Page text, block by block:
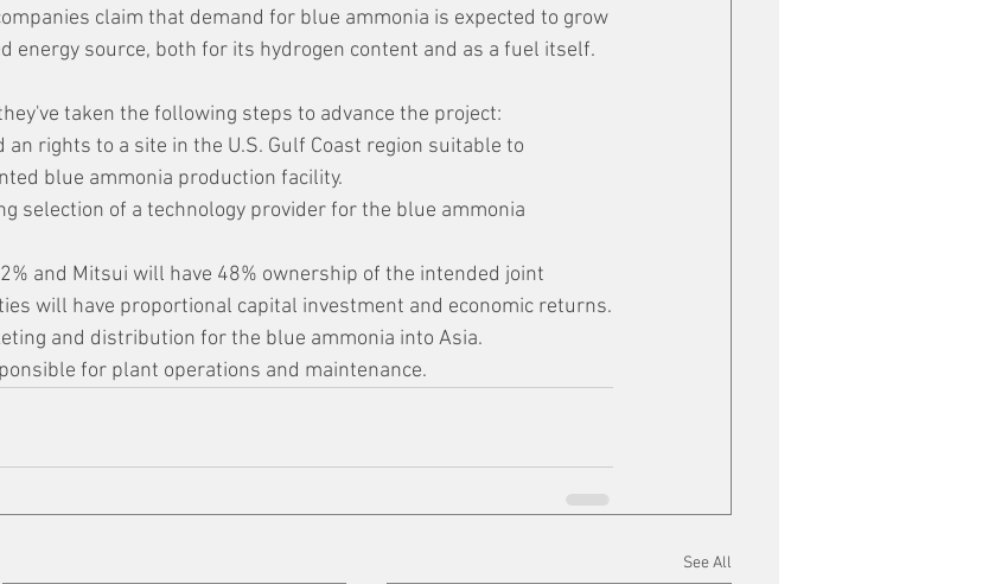
claim that demand for blue ammonia is expected to grow
energy source, both for its hydrogen content and as a fuel itself.
taken the following steps to advance the project:
an rights to a site in the U.S. Gulf Coast region suitable to
blue ammonia production facility.
selection of a technology provider for the blue ammonia
and Mitsui will have 48% ownership of the intended joint
will have proportional capital investment and economic returns.
and distribution for the blue ammonia into Asia.
for plant operations and maintenance.
See All